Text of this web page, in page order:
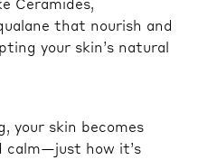
that nourish and
your skin’s natural
your skin becomes
calm—just how it’s